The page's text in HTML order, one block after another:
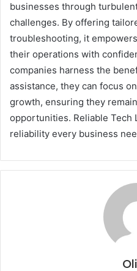
businesses through
challenges. By offering
troubleshooting, it
their operations with
companies harness the
assistance, they can focus
growth, ensuring they
opportunities. Reliable Tech
reliability every business